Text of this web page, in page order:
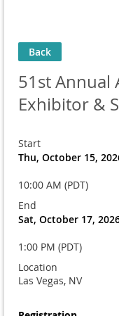
Back
51st Annual
Exhibitor &
Start
Thu, October 15,
10:00 AM (PDT)
End
Sat, October 17,
1:00 PM (PDT)
Location
Las Vegas, NV